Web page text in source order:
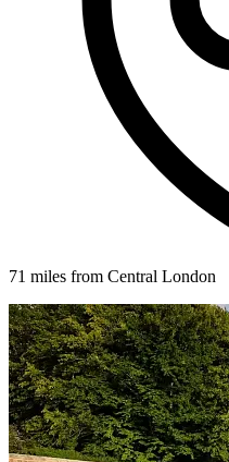
71 miles from Central London